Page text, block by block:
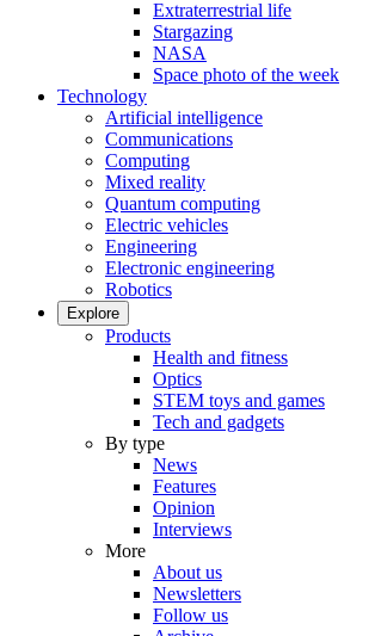
Extraterrestrial life
Stargazing
NASA
Space photo of the week
Technology
Artificial intelligence
Communications
Computing
Mixed reality
Quantum computing
Electric vehicles
Engineering
Electronic engineering
Robotics
Explore
Products
Health and fitness
Optics
STEM toys and games
Tech and gadgets
By type
News
Features
Opinion
Interviews
More
About us
Newsletters
Follow us